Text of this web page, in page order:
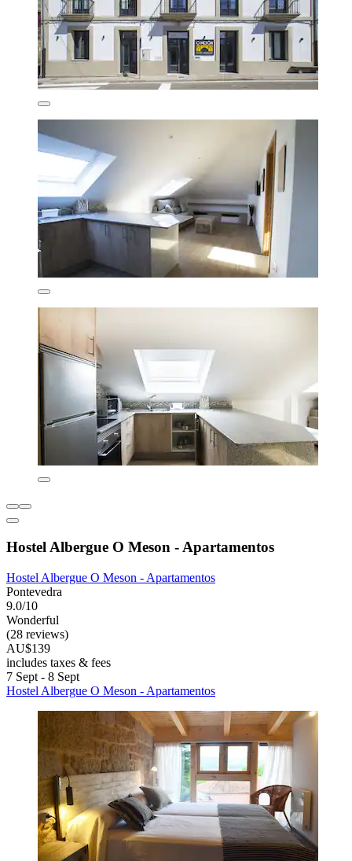
Hostel Albergue O Meson - Apartamentos
Hostel Albergue O Meson - Apartamentos
Pontevedra
9.0/10
Wonderful
(28 reviews)
AU$139
includes taxes & fees
7 Sept - 8 Sept
Hostel Albergue O Meson - Apartamentos